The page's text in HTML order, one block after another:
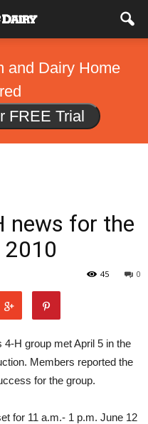
and Dairy Home
FREE Trial
news for the
2010
0
45
H group met April 5 in the
Members reported the
for the group.
for 11 a.m.- 1 p.m. June 12